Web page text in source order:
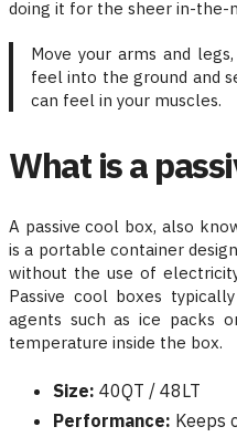
doing it for the sheer in-the-
Move your arms and
feel into the ground and
can feel in your muscles.
What is a
A passive cool box, also
is a portable container
without the use of
Passive cool boxes
agents such as ice packs
temperature inside the box.
Size: 40QT / 48LT
Performance: Keeps